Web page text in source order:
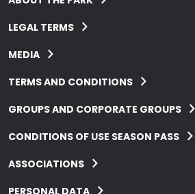
LEGAL TERMS
MEDIA
TERMS AND CONDITIONS
GROUPS AND CORPORATE GROUPS
CONDITIONS OF USE SEASON PASS
ASSOCIATIONS